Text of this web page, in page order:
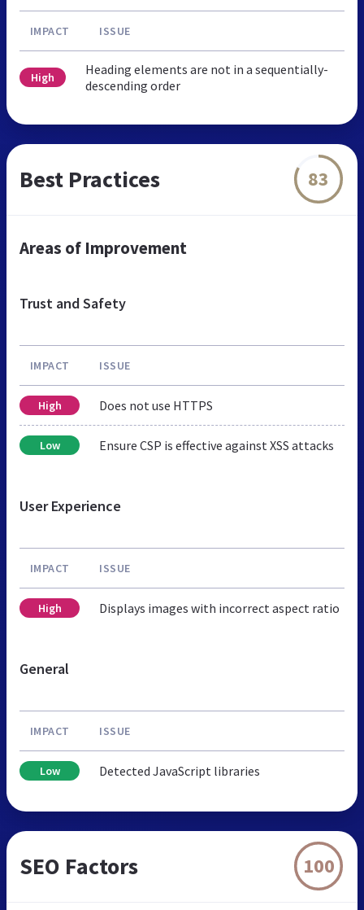
IMPACT ISSUE
High
Heading elements are not in a sequentially-
descending order
Best Practices 83
Areas of Improvement
Trust and Safety
IMPACT ISSUE
High Does not use HTTPS
Low Ensure CSP is effective against XSS attacks
User Experience
IMPACT ISSUE
High Displays images with incorrect aspect ratio
General
IMPACT ISSUE
Low Detected JavaScript libraries
SEO Factors 100